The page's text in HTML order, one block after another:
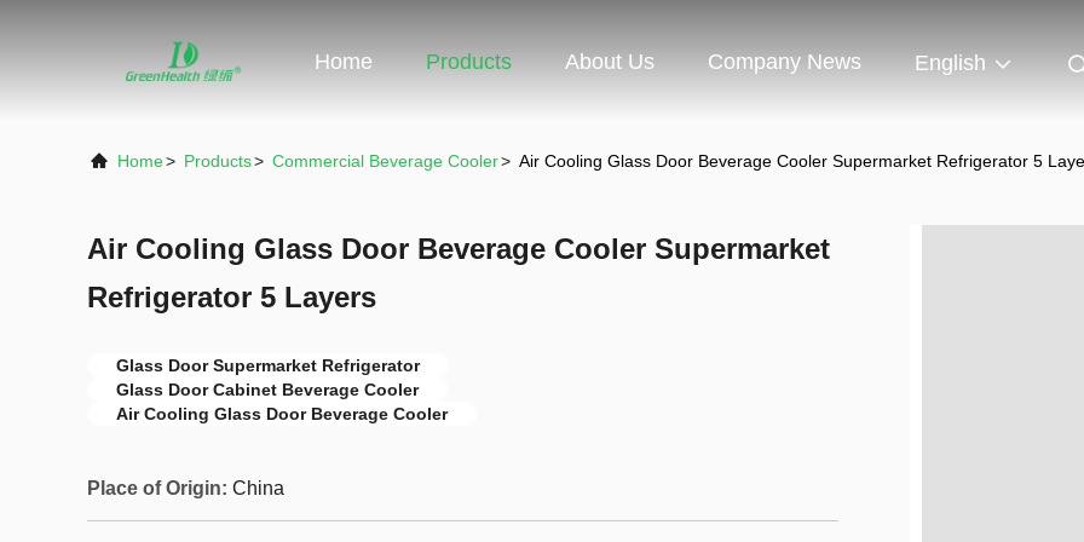
Home Products About Us Company News English
Home> Products> Commercial Beverage Cooler> Air Cooling Glass Door Beverage Cooler Supermarket Refrigerator 5
Air Cooling Glass Door Beverage Cooler Supermarket
Refrigerator 5 Layers
Glass Door Supermarket Refrigerator
Glass Door Cabinet Beverage Cooler
Air Cooling Glass Door Beverage Cooler
Place of Origin: China